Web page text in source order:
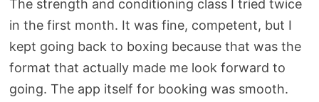
The strength and conditioning class I tried twice
in the first month. It was fine, competent, but I
kept going back to boxing because that was the
format that actually made me look forward to
going. The app itself for booking was smooth.